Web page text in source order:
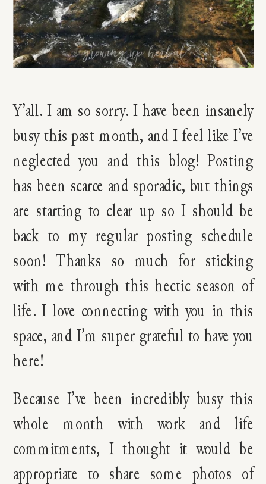
Y’all. I am so sorry. I have been insanely
busy this past month, and I feel like I’ve
neglected you and this blog! Posting
has been scarce and sporadic, but things
are starting to clear up so I should be
back to my regular posting schedule
soon! Thanks so much for sticking
with me through this hectic season of
life. I love connecting with you in this
space, and I’m super grateful to have you
here!
Because I’ve been incredibly busy this
whole month with work and life
commitments, I thought it would be
appropriate to share some photos of